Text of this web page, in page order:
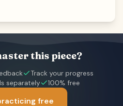
this piece?
Track your progress
separately
100% free
free